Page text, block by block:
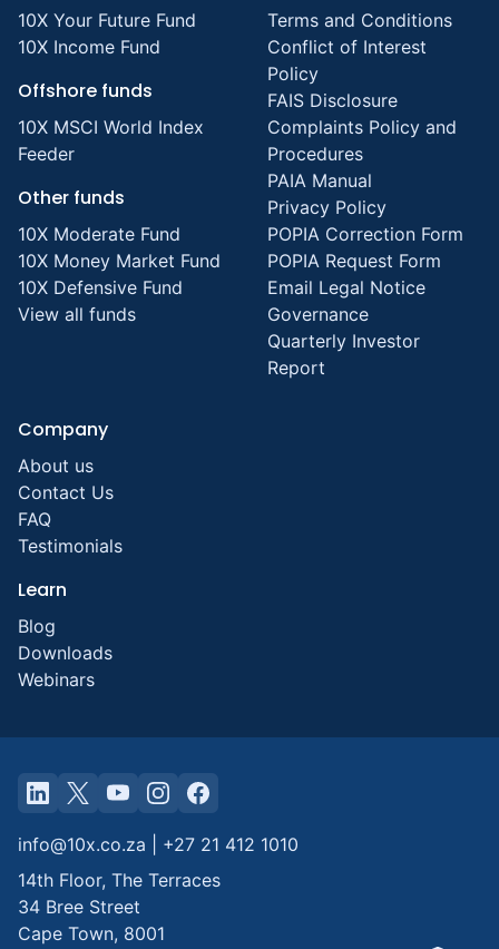
10X Your Future Fund
10X Income Fund
Offshore funds
10X MSCI World Index
Feeder
Other funds
10X Moderate Fund
10X Money Market Fund
10X Defensive Fund
View all funds
Terms and Conditions
Conflict of Interest
Policy
FAIS Disclosure
Complaints Policy and
Procedures
PAIA Manual
Privacy Policy
POPIA Correction Form
POPIA Request Form
Email Legal Notice
Governance
Quarterly Investor
Report
Company
About us
Contact Us
FAQ
Testimonials
Learn
Blog
Downloads
Webinars
info@10x.co.za
+27 21 412 1010
14th Floor, The Terraces
34 Bree Street
Cape Town, 8001